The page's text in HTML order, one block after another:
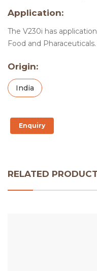
Application:
The V230i has
Food and Pharaceuticals.
Origin:
India
Enquiry
RELATED